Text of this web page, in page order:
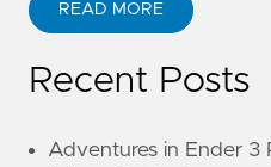
READ MORE
Recent Posts
Adventures in Ender 3